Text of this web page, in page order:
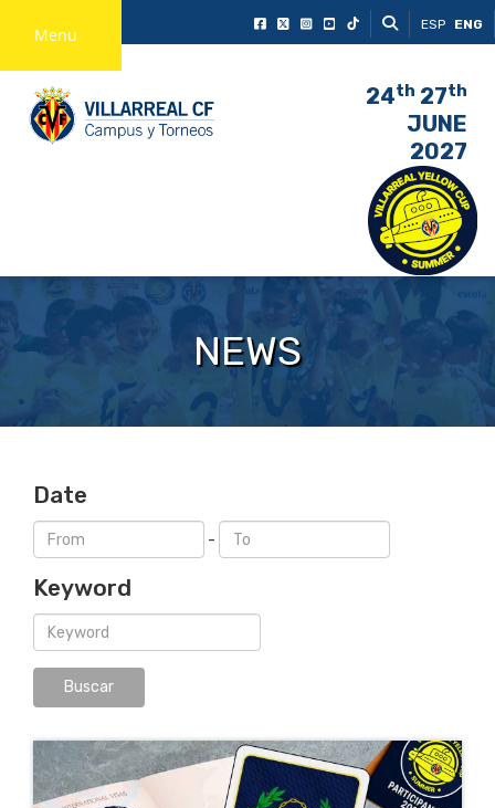
Menu ESP ENG
24th 27th
JUNE
2027
NEWS
Date
-
Keyword